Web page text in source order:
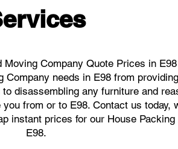
Company Quote Prices in
needs in E98 from
disassembling any furniture and
from or to E98. Contact us today,
instant prices for our House
E98.